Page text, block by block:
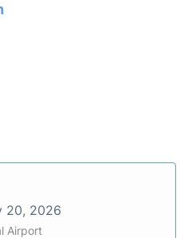
20, 2026
Airport